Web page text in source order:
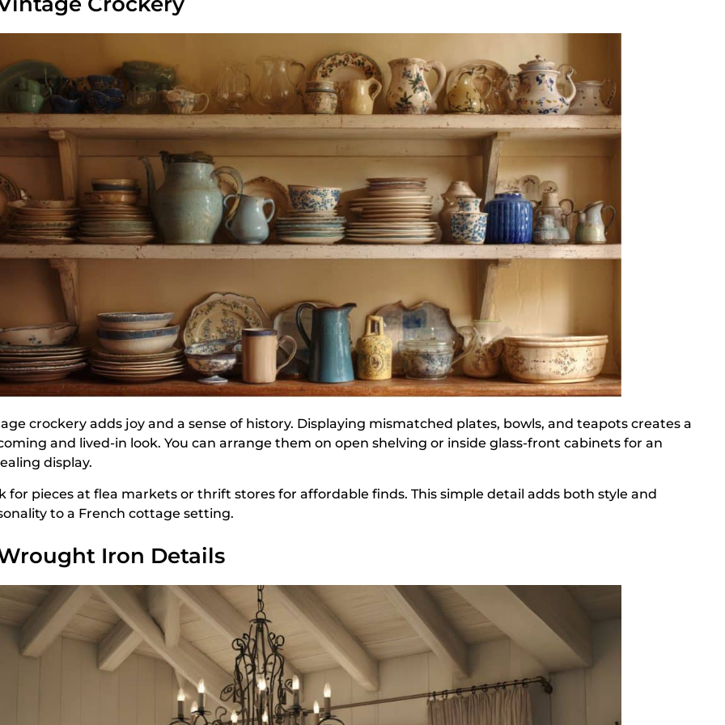
crockery adds joy and a sense of history. Displaying mismatched plates, bowls, and teapots creates a
and lived-in look. You can arrange them on open shelving or inside glass-front cabinets for an
display.
for pieces at flea markets or thrift stores for affordable finds. This simple detail adds both style and
to a French cottage setting.
Iron Details